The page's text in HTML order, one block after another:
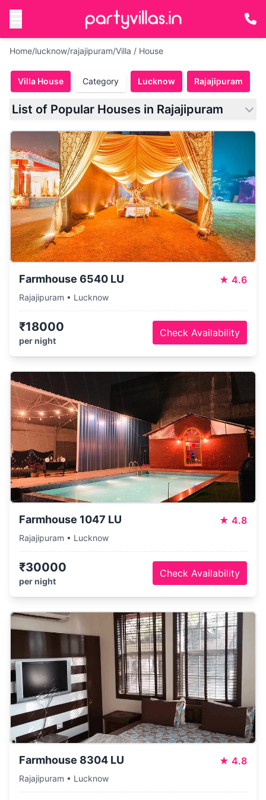
Home/lucknow/rajajipuram/Villa / House
Villa House Category Lucknow Rajajipuram
List of Popular Houses in Rajajipuram
Farmhouse 6540 LU ★ 4.6
Rajajipuram • Lucknow
₹18000
per night
Check Availability
Farmhouse 1047 LU ★ 4.8
Rajajipuram • Lucknow
₹30000
per night
Check Availability
Farmhouse 8304 LU ★ 4.8
Rajajipuram • Lucknow